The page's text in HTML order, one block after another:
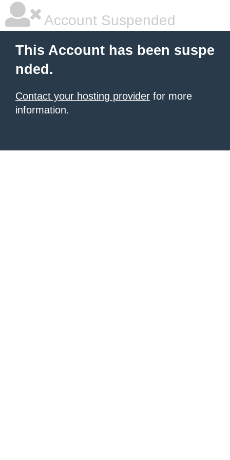
Account Suspended
This Account has been suspe
nded.
Contact your hosting provider for more
information.